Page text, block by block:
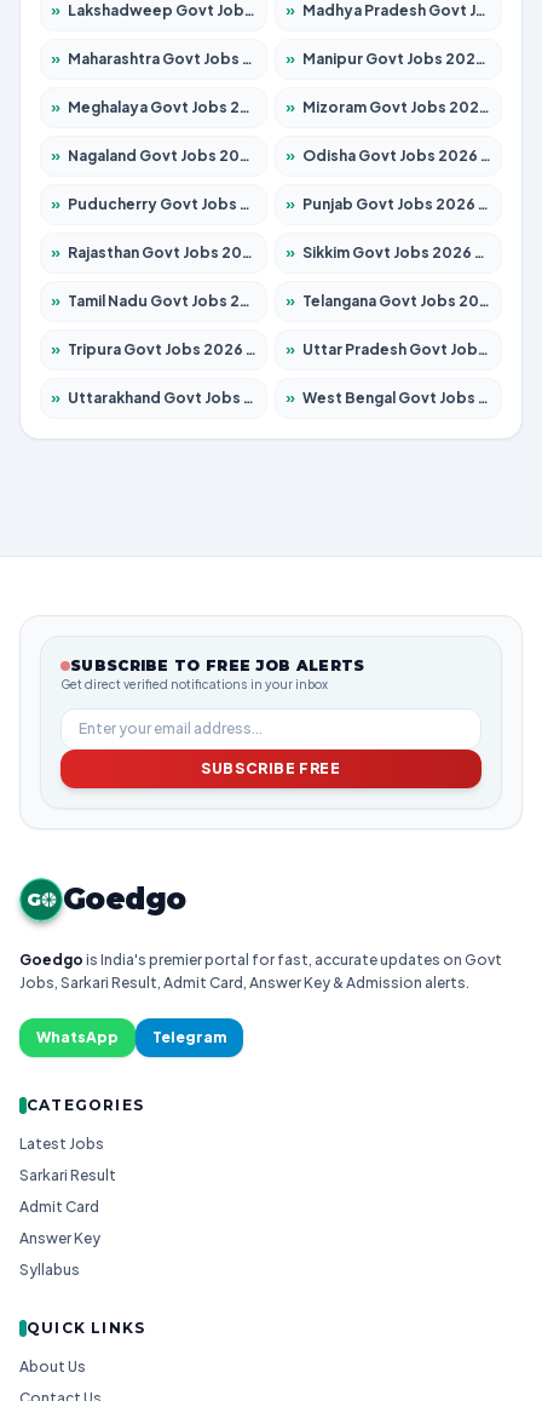
» Lakshadweep Govt Jobs 2026 – Apply for 614 Posts » Madhya Pradesh Govt Jobs 2026 – Apply for 2963 Posts
» Maharashtra Govt Jobs 2026 – Apply for 1386 Posts » Manipur Govt Jobs 2026 – Apply for 1281 Posts
» Meghalaya Govt Jobs 2026 – Apply for 1451 Posts » Mizoram Govt Jobs 2026 – Apply for 1356 Posts
» Nagaland Govt Jobs 2026 – Apply for 1365 Posts » Odisha Govt Jobs 2026 – Apply for 8585 Posts
» Puducherry Govt Jobs 2026 – Apply for 230 Posts » Punjab Govt Jobs 2026 – Apply for 4118 Posts
» Rajasthan Govt Jobs 2026 – Apply for 27315 Posts » Sikkim Govt Jobs 2026 – Apply for 1400 Posts
» Tamil Nadu Govt Jobs 2026 – Apply for 5968 Posts » Telangana Govt Jobs 2026 – Apply for 9868 Posts
» Tripura Govt Jobs 2026 – Apply for 1209 Posts » Uttar Pradesh Govt Jobs 2026 – Apply for 22305 Posts
» Uttarakhand Govt Jobs 2026 – Apply for 821 Posts » West Bengal Govt Jobs 2026 – Apply for 8618 Posts
SUBSCRIBE TO FREE JOB ALERTS
Get direct verified notifications in your inbox
SUBSCRIBE FREE
G Goedgo
Goedgo is India's premier portal for fast, accurate updates on Govt
Jobs, Sarkari Result, Admit Card, Answer Key & Admission alerts.
WhatsApp Telegram
CATEGORIES
Latest Jobs
Sarkari Result
Admit Card
Answer Key
Syllabus
QUICK LINKS
About Us